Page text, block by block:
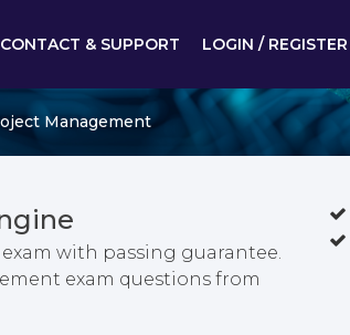
CONTACT & SUPPORT LOGIN / REGISTER
Management
with passing guarantee.
exam questions from